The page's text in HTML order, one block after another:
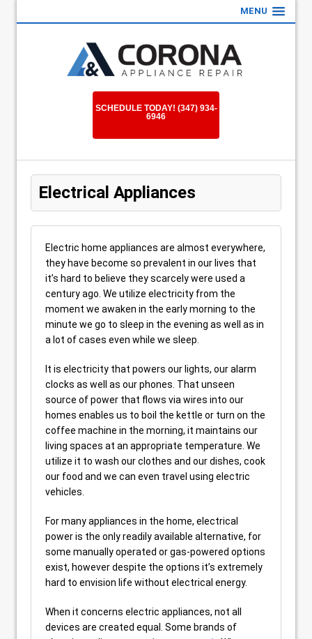
MENU
SCHEDULE TODAY! (347) 934-
6946
Electrical Appliances
Electric home appliances are almost everywhere,
they have become so prevalent in our lives that
it’s hard to believe they scarcely were used a
century ago. We utilize electricity from the
moment we awaken in the early morning to the
minute we go to sleep in the evening as well as in
a lot of cases even while we sleep.
It is electricity that powers our lights, our alarm
clocks as well as our phones. That unseen
source of power that flows via wires into our
homes enables us to boil the kettle or turn on the
coffee machine in the morning, it maintains our
living spaces at an appropriate temperature. We
utilize it to wash our clothes and our dishes, cook
our food and we can even travel using electric
vehicles.
For many appliances in the home, electrical
power is the only readily available alternative, for
some manually operated or gas-powered options
exist, however despite the options it’s extremely
hard to envision life without electrical energy.
When it concerns electric appliances, not all
devices are created equal. Some brands of